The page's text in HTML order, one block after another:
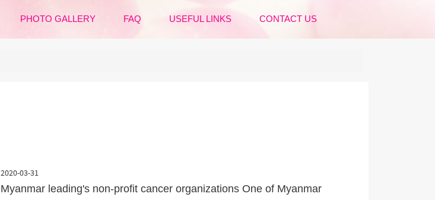
PHOTO GALLERY FAQ USEFUL LINKS CONTACT US
2020-03-31
Myanmar leading's non-profit cancer organizations One of Myanmar